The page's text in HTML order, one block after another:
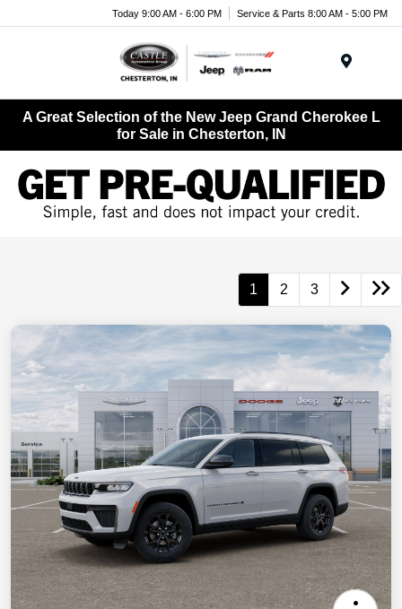
Today 9:00 AM - 6:00 PM Service & Parts 8:00 AM - 5:00 PM
A Great Selection of the New Jeep Grand Cherokee L
for Sale in Chesterton, IN
1 2 3